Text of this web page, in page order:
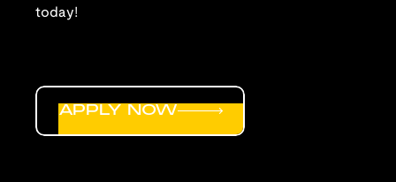
today!
APPLY NOW